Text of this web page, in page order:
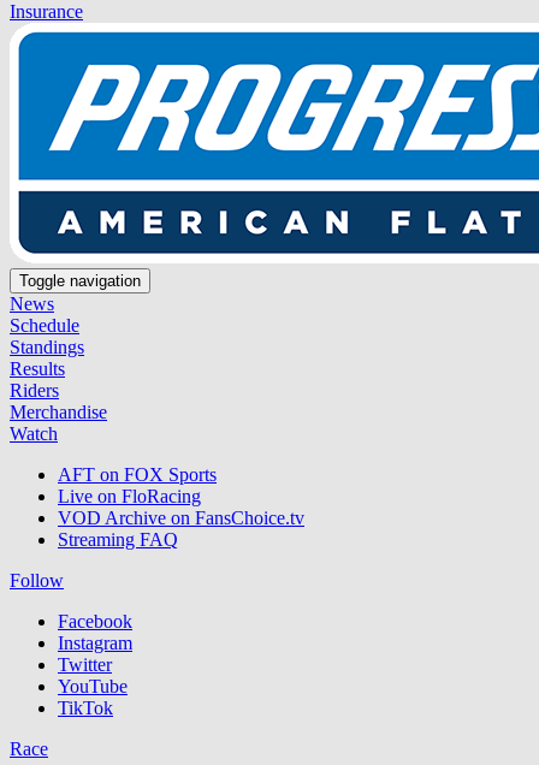
Insurance
Toggle navigation
News
Schedule
Standings
Results
Riders
Merchandise
Watch
AFT on FOX Sports
Live on FloRacing
VOD Archive on FansChoice.tv
Streaming FAQ
Follow
Facebook
Instagram
Twitter
YouTube
TikTok
Race